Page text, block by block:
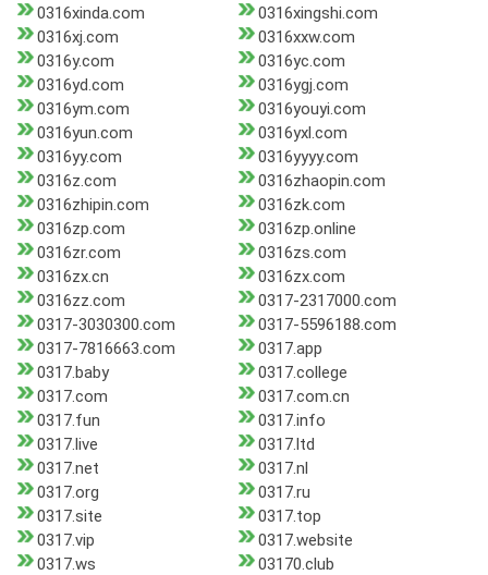
0316xinda.com
0316xingshi.com
0316xj.com
0316xxw.com
0316y.com
0316yc.com
0316yd.com
0316ygj.com
0316ym.com
0316youyi.com
0316yun.com
0316yxl.com
0316yy.com
0316yyyy.com
0316z.com
0316zhaopin.com
0316zhipin.com
0316zk.com
0316zp.com
0316zp.online
0316zr.com
0316zs.com
0316zx.cn
0316zx.com
0316zz.com
0317-2317000.com
0317-3030300.com
0317-5596188.com
0317-7816663.com
0317.app
0317.baby
0317.college
0317.com
0317.com.cn
0317.fun
0317.info
0317.live
0317.ltd
0317.net
0317.nl
0317.org
0317.ru
0317.site
0317.top
0317.vip
0317.website
0317.ws
03170.club